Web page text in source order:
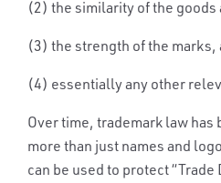
(2) the similarity of the goods
(3) the strength of the marks,
(4) essentially any other
Over time, trademark law
more than just names and
can be used to protect “Trade